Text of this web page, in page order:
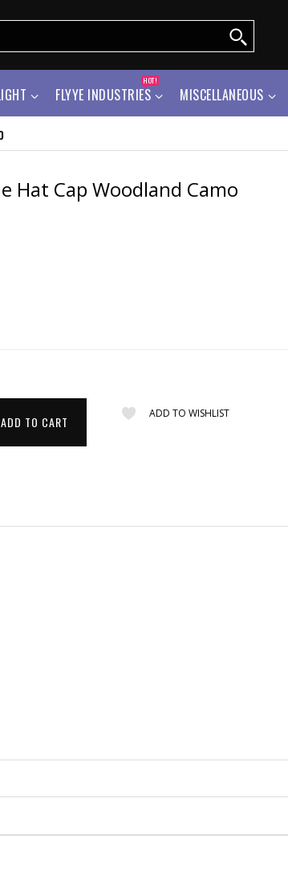
FLYYE INDUSTRIES
HOT!
MISCELLANEOUS
Hat Cap Woodland Camo
ADD TO CART
ADD TO WISHLIST